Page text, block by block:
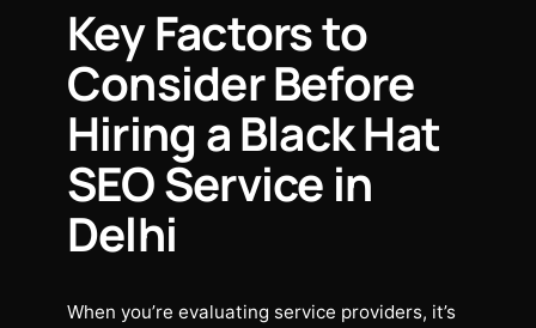
Key Factors to
Consider Before
Hiring a Black Hat
SEO Service in
Delhi
When you’re evaluating service providers, it’s